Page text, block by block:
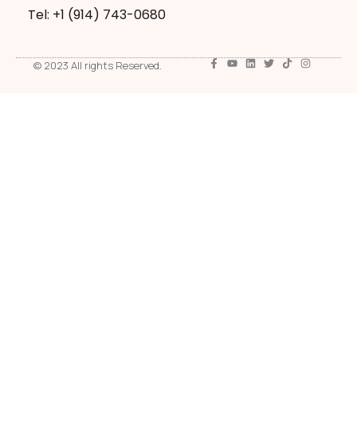
Tel: +1 ‪(914) 743-0680
© 2023 All rights Reserved.